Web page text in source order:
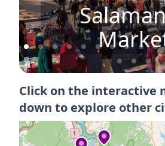
Click on the interactive
down to explore other